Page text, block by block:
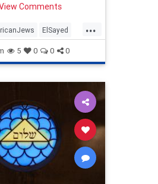
will impact much
Comments
...
ElSayed
5 0 0 0